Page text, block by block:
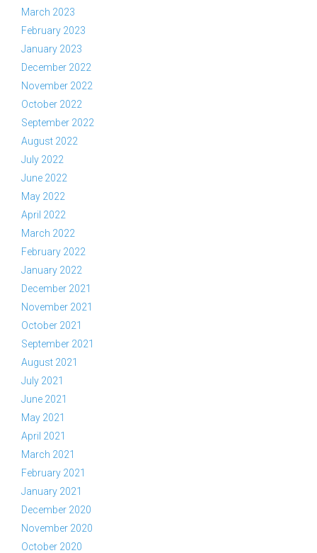
March 2023
February 2023
January 2023
December 2022
November 2022
October 2022
September 2022
August 2022
July 2022
June 2022
May 2022
April 2022
March 2022
February 2022
January 2022
December 2021
November 2021
October 2021
September 2021
August 2021
July 2021
June 2021
May 2021
April 2021
March 2021
February 2021
January 2021
December 2020
November 2020
October 2020